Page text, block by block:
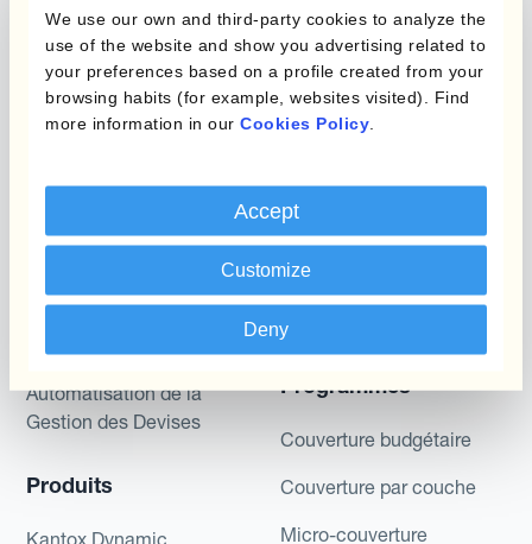
We use our own and third-party cookies to analyze the
use of the website and show you advertising related to
your preferences based on a profile created from your
browsing habits (for example, websites visited). Find
more information in our Cookies Policy
Accept
Customize
Deny
described are likely to happen, that it is possible
to trade on the terms described herein or that any
potential returns illustrated can be achieved.
Kantox does not provide any investment advice
Automatisation de la
Gestion des Devises
Produits
Programmes
Couverture budgétaire
Couverture par couche
Micro-couverture